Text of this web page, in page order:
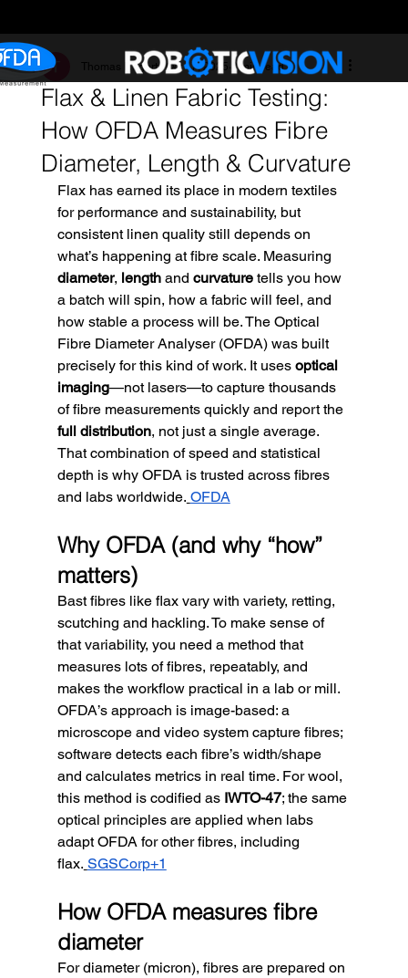
Flax & Linen Fabric Testing:
How OFDA Measures Fibre
Diameter, Length & Curvature
Thomas Hegerty Oct 17, 2025 3 min read
Flax has earned its place in modern textiles
for performance and sustainability, but
consistent linen quality still depends on
what’s happening at fibre scale. Measuring
diameter, length and curvature tells you how
a batch will spin, how a fabric will feel, and
how stable a process will be. The Optical
Fibre Diameter Analyser (OFDA) was built
precisely for this kind of work. It uses optical
imaging—not lasers—to capture thousands
of fibre measurements quickly and report the
full distribution, not just a single average.
That combination of speed and statistical
depth is why OFDA is trusted across fibres
and labs worldwide. OFDA
Why OFDA (and why “how”
matters)
Bast fibres like flax vary with variety, retting,
scutching and hackling. To make sense of
that variability, you need a method that
measures lots of fibres, repeatably, and
makes the workflow practical in a lab or mill.
OFDA’s approach is image-based: a
microscope and video system capture fibres;
software detects each fibre’s width/shape
and calculates metrics in real time. For wool,
this method is codified as IWTO-47; the same
optical principles are applied when labs
adapt OFDA for other fibres, including
flax. SGSCorp+1
How OFDA measures fibre
diameter
For diameter (micron), fibres are prepared on